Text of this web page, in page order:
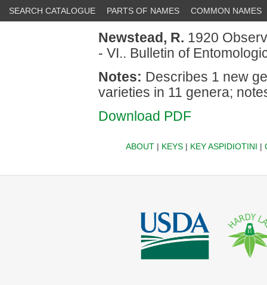
SEARCH CATALOGUE PARTS OF NAMES COMMON NAMES
Newstead, R. 1920
- VI.. Bulletin of
Notes: Describes 1 new
varieties in 11 genera;
Download PDF
ABOUT| KEYS| KEY ASPIDIOTINI |